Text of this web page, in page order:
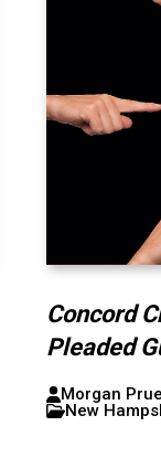
Concord
Pleaded
Morgan Prue
New